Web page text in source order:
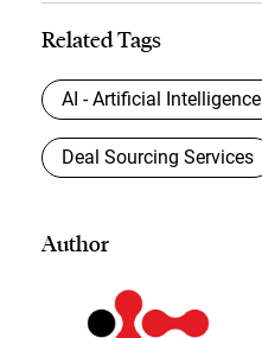
Related Tags
AI - Artificial Intelligence
Deal Sourcing Services
Author